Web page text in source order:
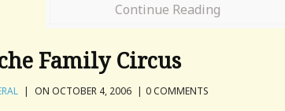
Continue Reading
Family Circus
| ON OCTOBER 4, 2006 | 0 COMMENTS